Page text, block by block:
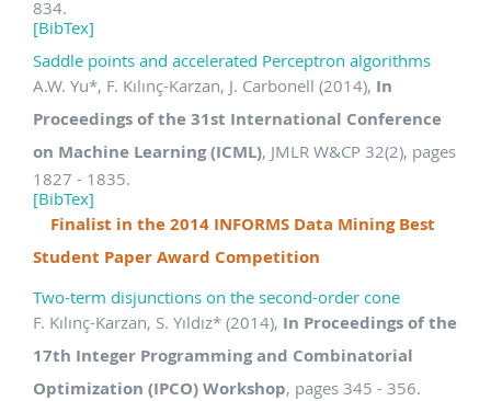
834.
[BibTex]
Saddle points and accelerated Perceptron algorithms
A.W. Yu*, F. Kılınç-Karzan, J. Carbonell (2014), In
Proceedings of the 31st International Conference
on Machine Learning (ICML), JMLR W&CP 32(2), pages
1827 - 1835.
[BibTex]
Finalist in the 2014 INFORMS Data Mining Best
Student Paper Award Competition
Two-term disjunctions on the second-order cone
F. Kılınç-Karzan, S. Yıldız* (2014), In Proceedings of the
17th Integer Programming and Combinatorial
Optimization (IPCO) Workshop, pages 345 - 356.